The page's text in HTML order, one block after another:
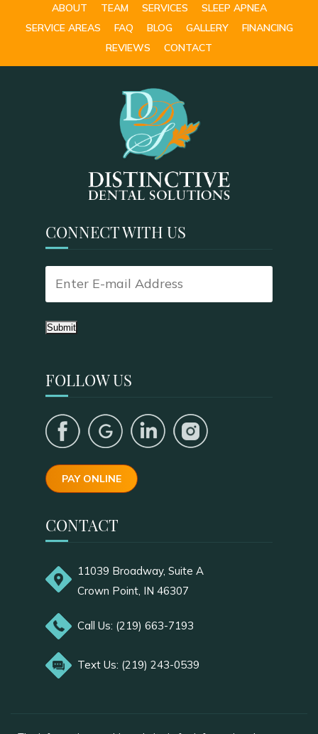
ABOUT TEAM SERVICES
SLEEP APNEA
SERVICE AREAS
FAQ BLOG GALLERY
FINANCING
REVIEWS
CONTACT
CONNECT WITH US
Submit
FOLLOW US
PAY ONLINE
CONTACT
11039 Broadway, Suite A
Crown Point, IN 46307
Call Us: (219) 663-7193
Text Us: (219) 243-0539